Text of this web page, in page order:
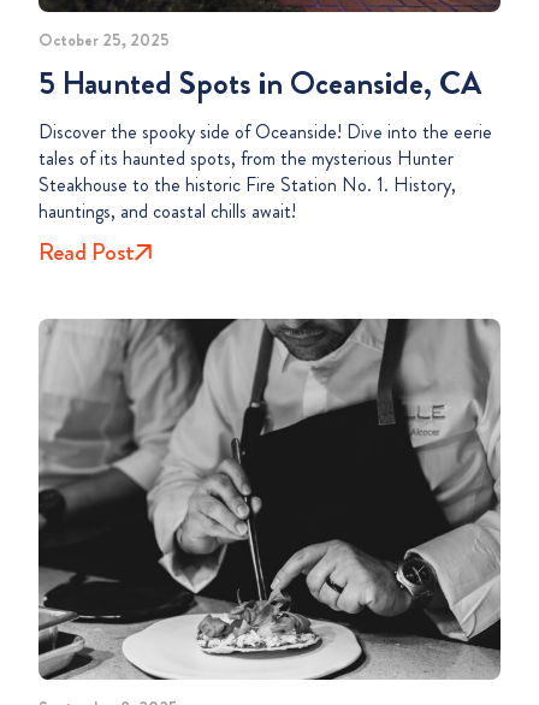
October 25, 2025
5 Haunted Spots in Oceanside, CA
Discover the spooky side of Oceanside! Dive into the eerie
tales of its haunted spots, from the mysterious Hunter
Steakhouse to the historic Fire Station No. 1. History,
hauntings, and coastal chills await!
Read Post